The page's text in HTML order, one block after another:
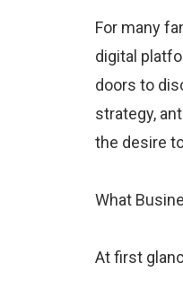
For many
digital
doors to
strategy,
the desire
What
At first